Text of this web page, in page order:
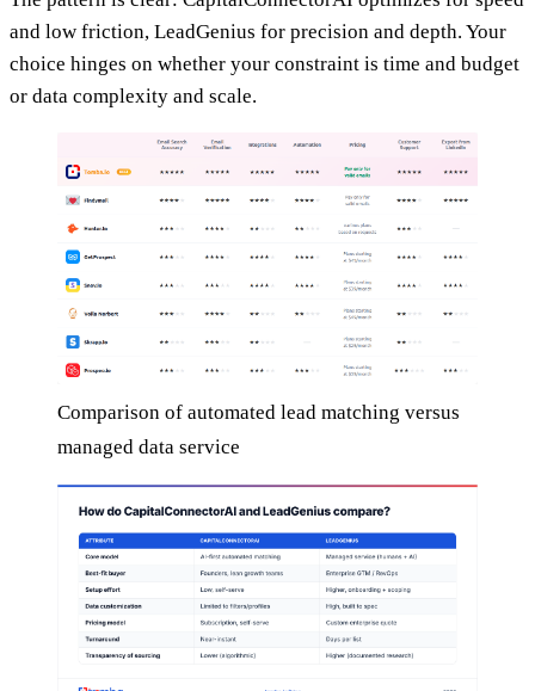
and low friction, LeadGenius for precision and depth. Your
choice hinges on whether your constraint is time and budget
or data complexity and scale.
Comparison of automated lead matching versus
managed data service